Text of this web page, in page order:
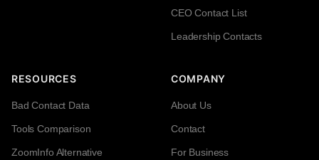
CEO Contact List
Leadership Contacts
RESOURCES
Bad Contact Data
Tools Comparison
ZoomInfo Alternative
COMPANY
About Us
Contact
For Business